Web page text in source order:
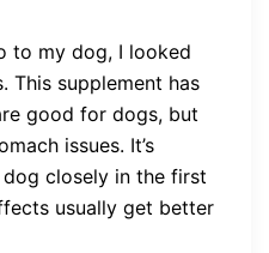
to my dog, I looked
This supplement has
good for dogs, but
issues. It’s
closely in the first
usually get better